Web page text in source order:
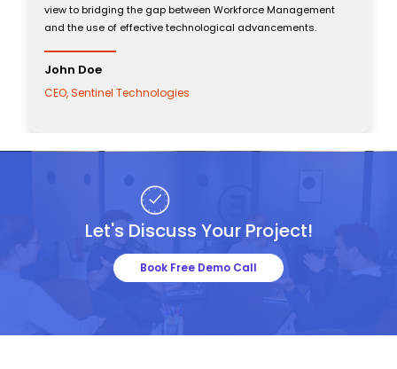
view to bridging the gap between Workforce
and the use of effective technological advancements.
CEO, Sentinel Technologies
Let's Discuss Your Project!
Book Free Demo Call